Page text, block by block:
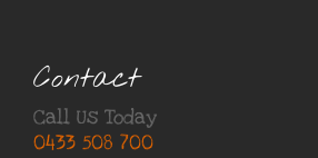
Contact
Call Us Today
0433 508 700